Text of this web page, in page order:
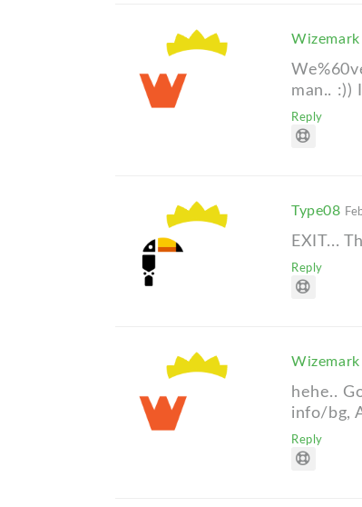
Wizemark
man.. :))
Reply
Type08
EXIT...
Reply
Wizemark
hehe..
info/bg,
Reply